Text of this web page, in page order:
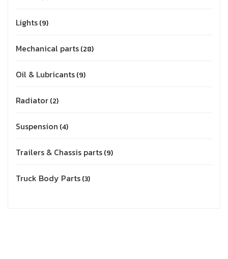
Lights 9
Mechanical parts 28
Oil & Lubricants 9
Radiator 2
Suspension 4
Trailers & Chassis parts 9
Truck Body Parts 3